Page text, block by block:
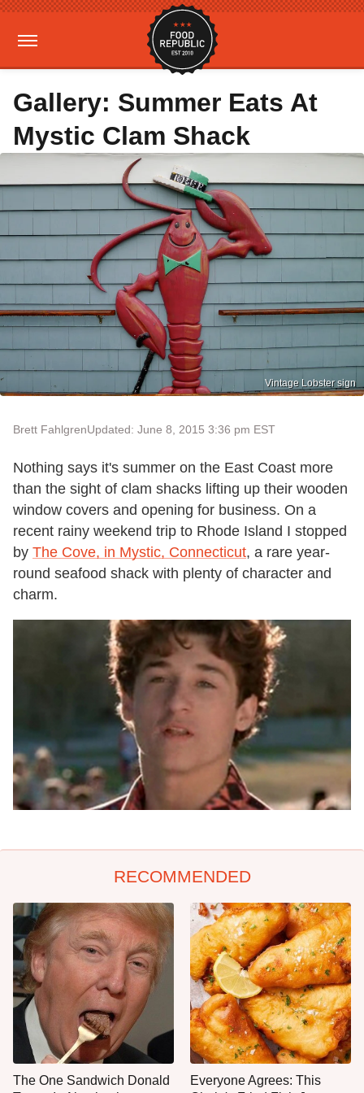
Gallery: Summer Eats At
Mystic Clam Shack
Vintage Lobster sign
Brett FahlgrenUpdated: June 8, 2015 3:36 pm EST
Nothing says it's summer on the East Coast more
than the sight of clam shacks lifting up their wooden
window covers and opening for business. On a
recent rainy weekend trip to Rhode Island I stopped
by The Cove, in Mystic, Connecticut, a rare year-
round seafood shack with plenty of character and
charm.
RECOMMENDED
The One Sandwich Donald
Everyone Agrees: This